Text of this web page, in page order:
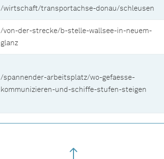
/wirtschaft/transportachse-donau/schleusen
/von-der-strecke/b-stelle-wallsee-in-neuem-
glanz
/spannender-arbeitsplatz/wo-gefaesse-
kommunizieren-und-schiffe-stufen-steigen